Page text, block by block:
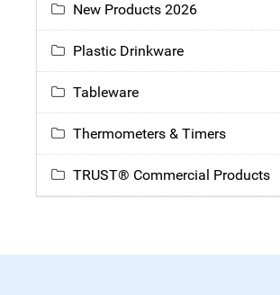
New Products 2026
Plastic Drinkware
Tableware
Thermometers & Timers
TRUST® Commercial Products